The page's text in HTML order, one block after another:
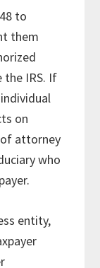
to
them
the IRS. If
on
attorney
who
entity,